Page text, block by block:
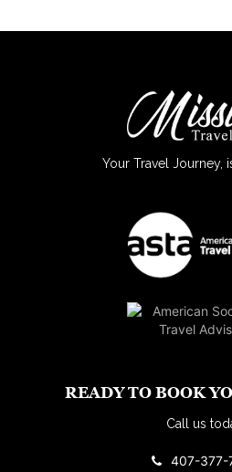
Your Travel Journey,
READY TO BOOK
Call us
407-377-